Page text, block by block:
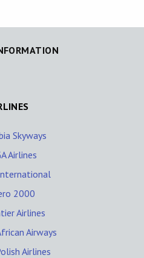
Skyways
Airlines
2000
Airlines
Airways
Airlines